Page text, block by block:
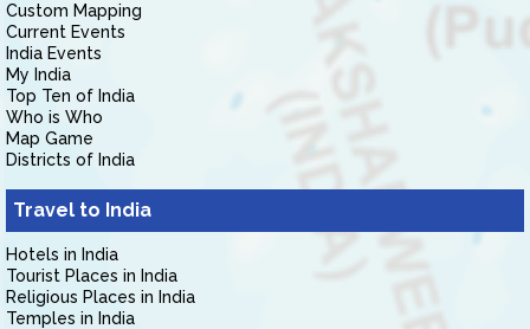
Custom Mapping
Current Events
India Events
My India
Top Ten of India
Who is Who
Map Game
Districts of India
Travel to India
Hotels in India
Tourist Places in India
Religious Places in India
Temples in India